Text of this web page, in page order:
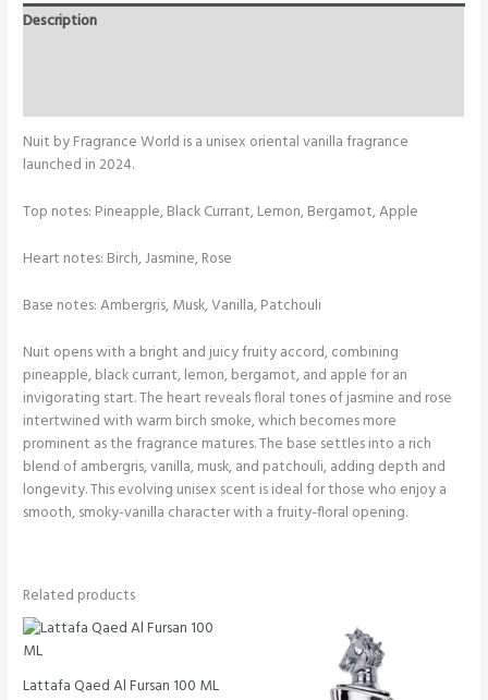
Description
Nuit by Fragrance World is a unisex oriental vanilla fragrance
launched in 2024.
Top notes: Pineapple, Black Currant, Lemon, Bergamot, Apple
Heart notes: Birch, Jasmine, Rose
Base notes: Ambergris, Musk, Vanilla, Patchouli
Nuit opens with a bright and juicy fruity accord, combining
pineapple, black currant, lemon, bergamot, and apple for an
invigorating start. The heart reveals floral tones of jasmine and rose
intertwined with warm birch smoke, which becomes more
prominent as the fragrance matures. The base settles into a rich
blend of ambergris, vanilla, musk, and patchouli, adding depth and
longevity. This evolving unisex scent is ideal for those who enjoy a
smooth, smoky-vanilla character with a fruity-floral opening.
Related products
Lattafa Qaed Al Fursan 100 ML